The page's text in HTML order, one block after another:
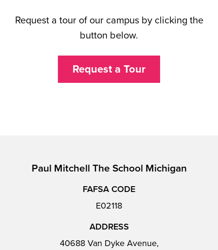
Request a tour of our campus by clicking the
button below.
Request a Tour
Paul Mitchell The School Michigan
FAFSA CODE
E02118
ADDRESS
40688 Van Dyke Avenue,